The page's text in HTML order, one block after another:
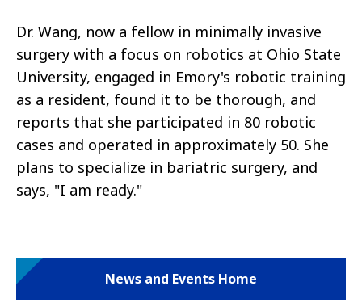
Dr. Wang, now a fellow in minimally invasive
surgery with a focus on robotics at Ohio State
University, engaged in Emory's robotic training
as a resident, found it to be thorough, and
reports that she participated in 80 robotic
cases and operated in approximately 50. She
plans to specialize in bariatric surgery, and
says, "I am ready."
News and Events Home